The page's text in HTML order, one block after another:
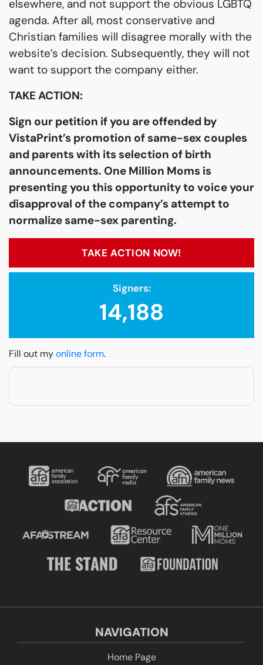
elsewhere, and not support the obvious LGBTQ
agenda. After all, most conservative and
Christian families will disagree morally with the
website’s decision. Subsequently, they will not
want to support the company either.
TAKE ACTION:
Sign our petition if you are offended by
VistaPrint’s promotion of same-sex couples
and parents with its selection of birth
announcements. One Million Moms is
presenting you this opportunity to voice your
disapproval of the company’s attempt to
normalize same-sex parenting.
TAKE ACTION NOW!
Signers:
14,188
Fill out myonline form.
NAVIGATION
Home Page